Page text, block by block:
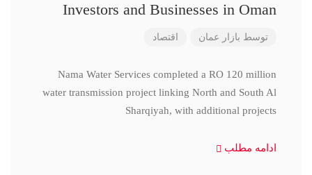
Investors and Businesses in Oman
توسط بازار عمان اقتصاد
Nama Water Services completed a RO 120 million
water transmission project linking North and South Al
Sharqiyah, with additional projects
ادامه مطلب